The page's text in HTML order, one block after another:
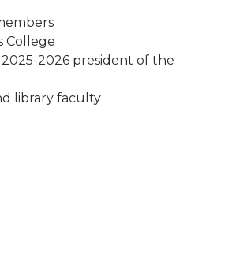
College
2026 president of the
library faculty